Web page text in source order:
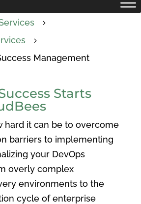
5
5
Management
Starts
hard it can be to overcome
barriers to implementing
your DevOps
overly complex
environments to the
cycle of enterprise